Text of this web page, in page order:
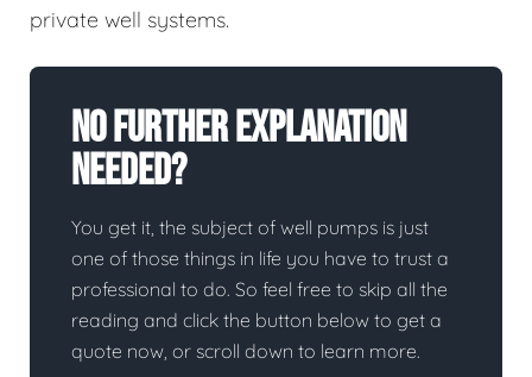
private well systems.
No Further Explanation
Needed?
You get it, the subject of well pumps is just
one of those things in life you have to trust a
professional to do. So feel free to skip all the
reading and click the button below to get a
quote now, or scroll down to learn more.